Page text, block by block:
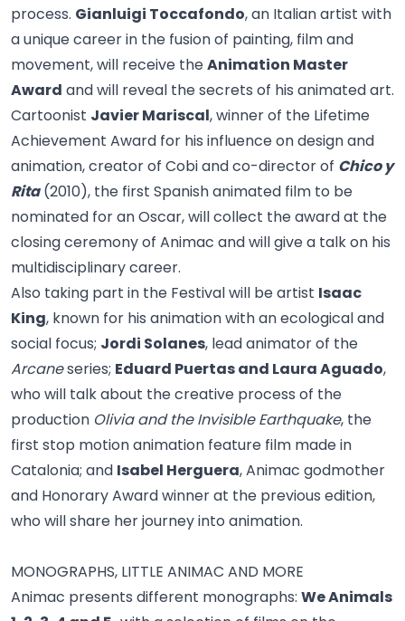
process. Gianluigi Toccafondo, an Italian artist with
a unique career in the fusion of painting, film and
movement, will receive theAnimation Master
Award and will reveal the secrets of his animated art.
Cartoonist Javier Mariscal, winner of the Lifetime
Achievement Award for his influence on design and
animation, creator of Cobi and co-director of Chico y
Rita(2010), the first Spanish animated film to be
nominated for an Oscar, will collect the award at the
closing ceremony of Animac and will give a talk on his
multidisciplinary career.
Also taking part in the Festival will be artist Isaac
King, known for his animation with an ecological and
social focus; Jordi Solanes, lead animator of the
Arcaneseries; Eduard Puertas and Laura Aguado,
who will talk about the creative process of the
production Olivia and the Invisible Earthquake, the
first stop motion animation feature film made in
Catalonia; and Isabel Herguera, Animac godmother
and Honorary Award winner at the previous edition,
who will share her journey into animation.
MONOGRAPHS, LITTLE ANIMAC AND MORE
Animac presents different monographs: We Animals